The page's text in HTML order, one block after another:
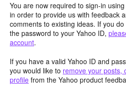
You are now required to sign-in
in order to provide us with feedback
comments to existing ideas. If you
the password to your Yahoo ID,
account.
If you have a valid Yahoo ID and
you would like to remove your posts,
profile from the Yahoo product